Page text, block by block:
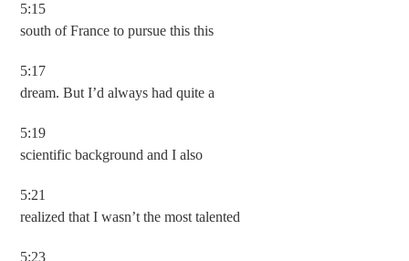
5:15
south of France to pursue this this
5:17
dream. But I’d always had quite a
5:19
scientific background and I also
5:21
realized that I wasn’t the most talented
5:23